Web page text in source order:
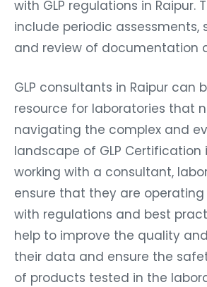
with GLP regulations in Raipur.
include periodic assessments,
and review of documentation
GLP consultants in Raipur can
resource for laboratories that
navigating the complex and
landscape of GLP Certification
working with a consultant,
ensure that they are
with regulations and best
help to improve the quality
their data and ensure the
of products tested in the